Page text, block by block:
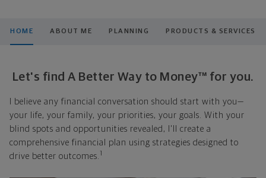
HOME ABOUT ME PLANNING PRODUCTS & SERVICES
Let's find A Better Way to Money™ for you.
I believe any financial conversation should start with you—
your life, your family, your priorities, your goals. With your
blind spots and opportunities revealed, I'll create a
comprehensive financial plan using strategies designed to
drive better outcomes. 1